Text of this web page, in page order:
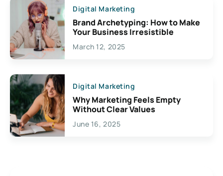
Digital Marketing
Brand Archetyping: How to Make
Your Business Irresistible
March 12, 2025
Digital Marketing
Why Marketing Feels Empty
Without Clear Values
June 16, 2025